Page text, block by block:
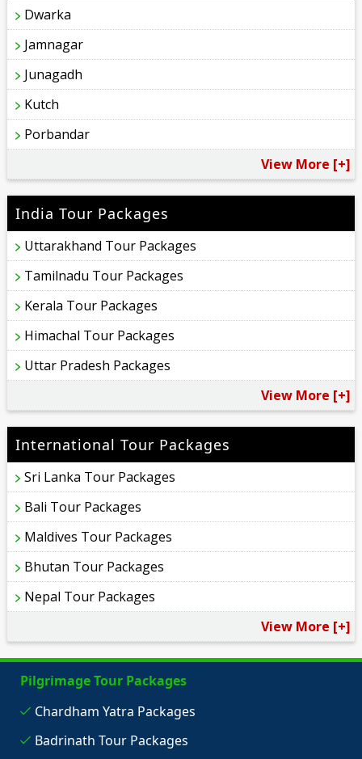
Dwarka
Jamnagar
Junagadh
Kutch
Porbandar
View More [+]
India Tour Packages
Uttarakhand Tour Packages
Tamilnadu Tour Packages
Kerala Tour Packages
Himachal Tour Packages
Uttar Pradesh Packages
View More [+]
International Tour Packages
Sri Lanka Tour Packages
Bali Tour Packages
Maldives Tour Packages
Bhutan Tour Packages
Nepal Tour Packages
View More [+]
Pilgrimage Tour Packages
Chardham Yatra Packages
Badrinath Tour Packages